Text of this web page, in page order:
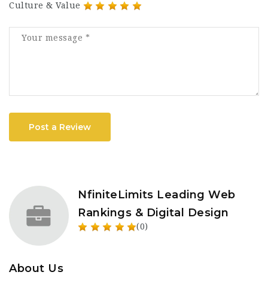
Culture & Value
Post a Review
NfiniteLimits Leading Web
Rankings & Digital Design
(0)
About Us